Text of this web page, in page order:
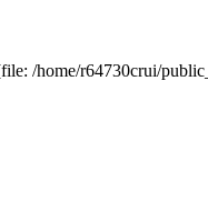
/home/r64730crui/